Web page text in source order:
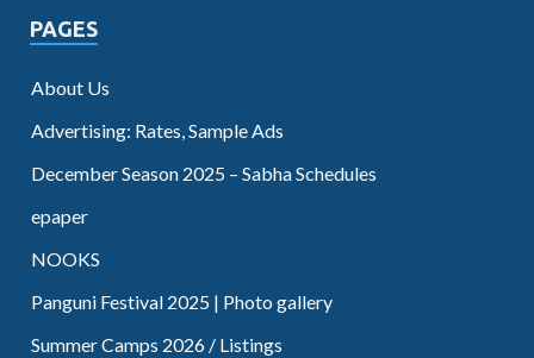
PAGES
About Us
Advertising: Rates, Sample Ads
December Season 2025 – Sabha Schedules
epaper
NOOKS
Panguni Festival 2025 | Photo gallery
Summer Camps 2026 / Listings